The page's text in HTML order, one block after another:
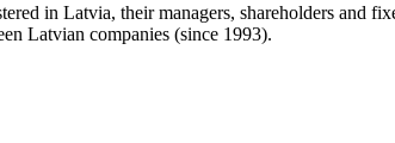
in Latvia, their managers, shareholders and
Latvian companies (since 1993).